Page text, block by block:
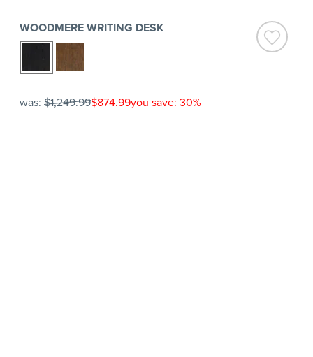
WOODMERE WRITING DESK
was: $1,249.99$874.99you save: 30%